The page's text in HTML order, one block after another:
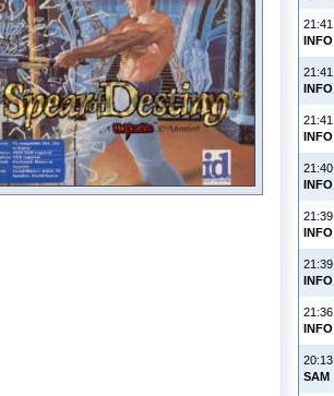
21:41
INFO
21:41
INFO
21:41
INFO
21:40
INFO
21:39
INFO
21:39
INFO
21:36
INFO
20:13
SAM